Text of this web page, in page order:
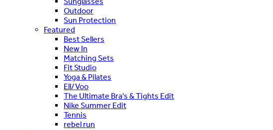
Outdoor
Sun Protection
Featured
Best Sellers
New In
Matching Sets
Fit Studio
Yoga & Pilates
Ell/Voo
The Ultimate Bra's & Tights Edit
Nike Summer Edit
Tennis
rebel run